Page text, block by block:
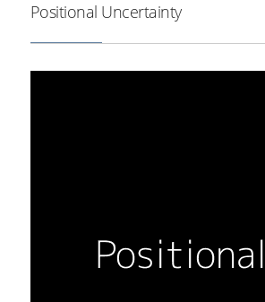
Positional Uncertainty